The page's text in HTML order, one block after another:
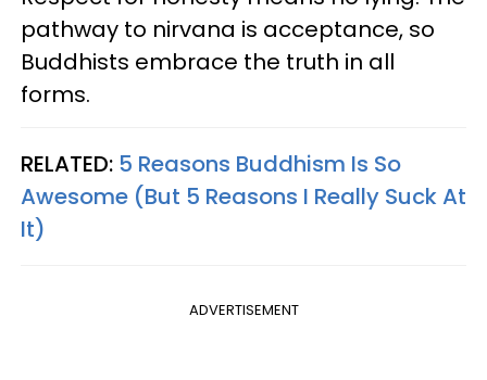
pathway to nirvana is acceptance, so
Buddhists embrace the truth in all
forms.
RELATED: 5 Reasons Buddhism Is So
Awesome (But 5 Reasons I Really Suck At
It)
ADVERTISEMENT